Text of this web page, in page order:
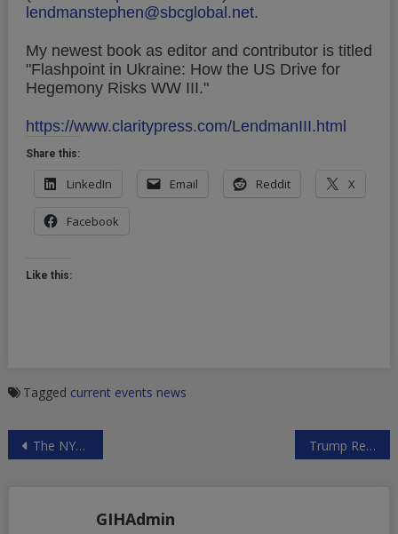
lendmanstephen@sbcglobal.net.
My newest book as editor and contributor is titled
"Flashpoint in Ukraine: How the US Drive for
Hegemony Risks WW III."
https://www.claritypress.com/LendmanIII.html
Share this:
LinkedIn Email Reddit X
Facebook
Like this:
Tagged current events news
Post
The NYT Lying Machine at it Again on Syria Trump Regime Endangers World Community
GIHAdmin